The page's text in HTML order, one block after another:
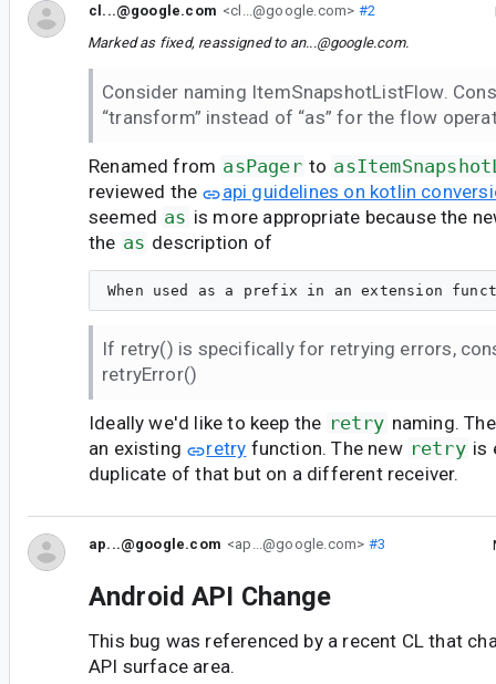
cl...@google.com <cl...@google.com> #2
Marked as fixed, reassigned to an...@google.com.
Consider naming ItemSnapshotListFlow.
“transform” instead of “as” for the flow
Renamed from asPager to
reviewed the
api guidelines on kotlin
seemed as is more appropriate because the
the as description of
If retry() is specifically for retrying errors,
retryError()
Ideally we'd like to keep the retry naming.
an existing
retry function. The new retry is
duplicate of that but on a different receiver.
ap...@google.com <ap...@google.com> #3
Android API Change
This bug was referenced by a recent CL that
API surface area.